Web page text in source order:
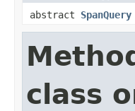
abstract SpanQuery
class